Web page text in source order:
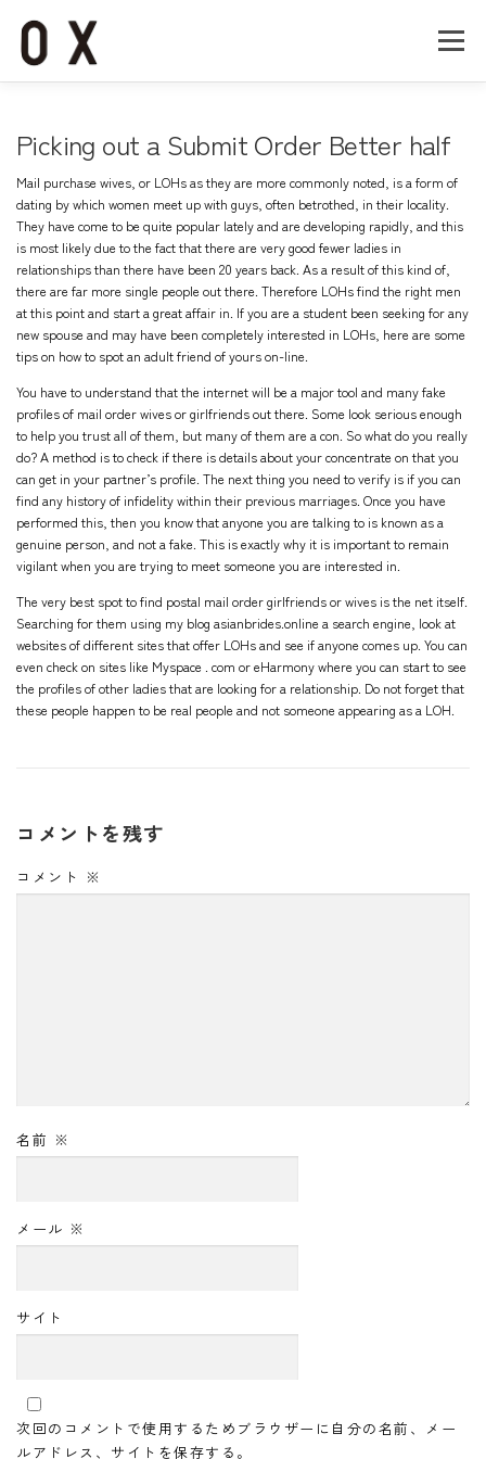
メニュー
Recruit Contact
Picking out a Submit Order Better half
Mail purchase wives, or LOHs as they are more commonly noted, is a form of
dating by which women meet up with guys, often betrothed, in their locality.
They have come to be quite popular lately and are developing rapidly, and this
is most likely due to the fact that there are very good fewer ladies in
relationships than there have been 20 years back. As a result of this kind of,
there are far more single people out there. Therefore LOHs find the right men
at this point and start a great affair in. If you are a student been seeking for any
new spouse and may have been completely interested in LOHs, here are some
tips on how to spot an adult friend of yours on-line.
You have to understand that the internet will be a major tool and many fake
profiles of mail order wives or girlfriends out there. Some look serious enough
to help you trust all of them, but many of them are a con. So what do you really
do? A method is to check if there is details about your concentrate on that you
can get in your partner’s profile. The next thing you need to verify is if you can
find any history of infidelity within their previous marriages. Once you have
performed this, then you know that anyone you are talking to is known as a
genuine person, and not a fake. This is exactly why it is important to remain
vigilant when you are trying to meet someone you are interested in.
The very best spot to find postal mail order girlfriends or wives is the net itself.
Searching for them using my blog asianbrides.online a search engine, look at
websites of different sites that offer LOHs and see if anyone comes up. You can
even check on sites like Myspace . com or eHarmony where you can start to see
the profiles of other ladies that are looking for a relationship. Do not forget that
these people happen to be real people and not someone appearing as a LOH.
コメントを残す
コメント ※
名前 ※
メール ※
サイト
次回のコメントで使用するためブラウザーに自分の名前、メー
ルアドレス、サイトを保存する。